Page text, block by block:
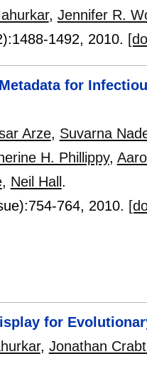
, Jennifer R.
1488-1492, 2010.
for
Arze, Suvarna
H. Phillippy,
, Neil Hall .
754-764, 2010.
for
, Jonathan